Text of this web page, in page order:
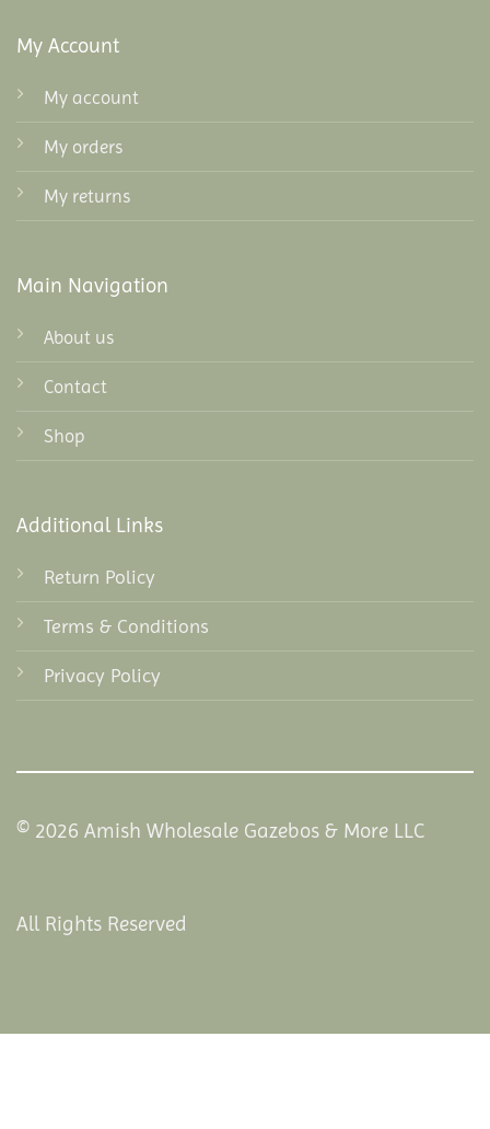
My Account
My account
My orders
My returns
Main Navigation
About us
Contact
Shop
Additional Links
Return Policy
Terms & Conditions
Privacy Policy
© 2026 Amish Wholesale Gazebos & More LLC
All Rights Reserved